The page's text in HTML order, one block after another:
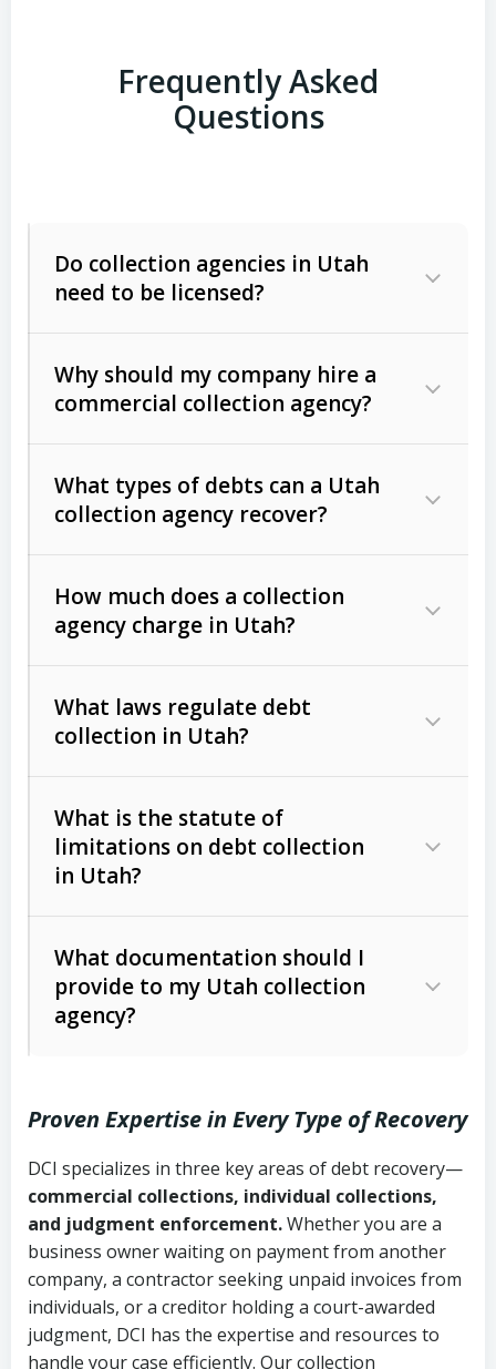
Frequently Asked
Questions
Do collection agencies in Utah
need to be licensed?
Why should my company hire a
commercial collection agency?
What types of debts can a Utah
collection agency recover?
Commercial (B2B) debts
unpaid invoices, contracts, lease
Consumer debts, including retail
Act (FDCPA)).
How much does a collection
agency charge in Utah?
The account balance and age
Whether attorney involvement or legal
action is needed
What laws regulate debt
collection in Utah?
licensing and operations
Utah Consumer Sales Practices Act
Uniform Commercial Code (Utah
Code Ann. § 70A-9a-101 et seq.)–
Governs secured transactions and
commercial contracts
Fair Debt Collection Practices Act
(FDCPA, 15 U.S.C. § 1692 et seq.)–
What is the statute of
limitations on debt collection
in Utah?
Written contracts:
Ann. § 78B-2-309)
Ann. § 78B-2-307)
Open accounts (e.g., revolving
credit):4 years (Utah Code Ann. § 78B-
2-307(1)(b))
What documentation should I
provide to my Utah collection
agency?
Copies of contracts, invoices, or
purchase orders
Proof of product delivery or service
completion
Account statements and payment
Proven Expertise in Every Type of Recovery
DCI specializes in three key areas of debt recovery—
commercial collections, individual collections,
and judgment enforcement.Whether you are a
business owner waiting on payment from another
company, a contractor seeking unpaid invoices from
individuals, or a creditor holding a court-awarded
judgment, DCI has the expertise and resources to
handle your case efficiently. Our collection